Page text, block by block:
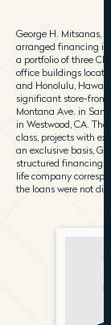
George H. Mitsanas,
arranged financing in
a portfolio of three
office buildings
and Honolulu, Hawaii
significant store-
Montana Ave. in
in Westwood, CA.
class, projects with
an exclusive basis,
structured financing
life company
the loans were not